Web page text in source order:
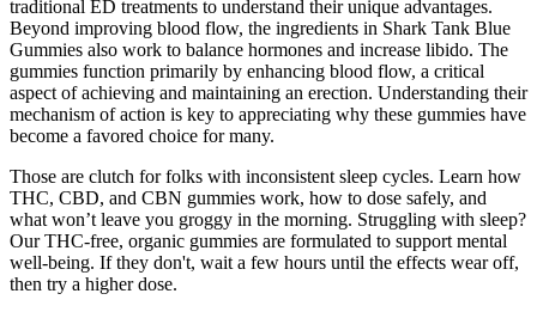
traditional ED treatments to understand their unique advantages.
Beyond improving blood flow, the ingredients in Shark Tank Blue
Gummies also work to balance hormones and increase libido. The
gummies function primarily by enhancing blood flow, a critical
aspect of achieving and maintaining an erection. Understanding their
mechanism of action is key to appreciating why these gummies have
become a favored choice for many.
Those are clutch for folks with inconsistent sleep cycles. Learn how
THC, CBD, and CBN gummies work, how to dose safely, and
what won’t leave you groggy in the morning. Struggling with sleep?
Our THC-free, organic gummies are formulated to support mental
well-being. If they don't, wait a few hours until the effects wear off,
then try a higher dose.